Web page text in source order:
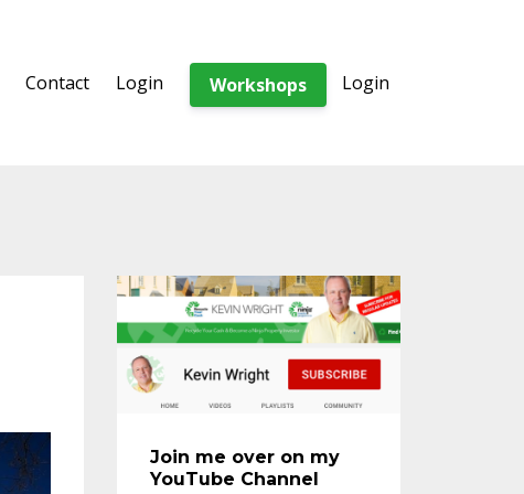
Contact Login Workshops Login
Join me over on my
YouTube Channel